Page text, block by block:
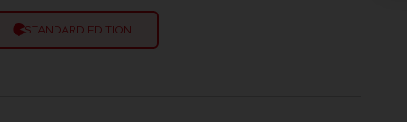
STANDARD EDITION